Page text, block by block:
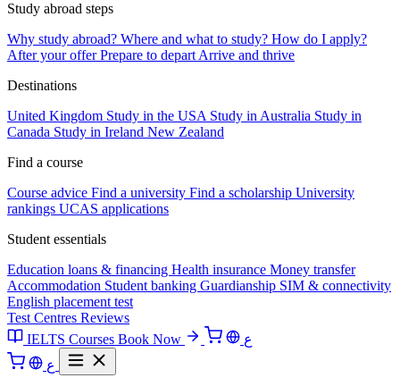
Study abroad steps
Why study abroad? Where and what to study? How do I apply?
After your offerPrepare to depart Arrive and thrive
Destinations
United Kingdom Study in the USA Study in Australia Study in
Canada Study in Ireland New Zealand
Find a course
Course advice Find a university Find a scholarship University
rankings UCAS applications
Student essentials
Education loans & financing Health insurance Money transfer
Accommodation Student banking Guardianship SIM & connectivity
English placement test
Test Centres Reviews
IELTS Courses Book Now
ع
ع